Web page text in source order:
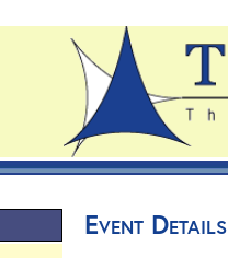
Event Details